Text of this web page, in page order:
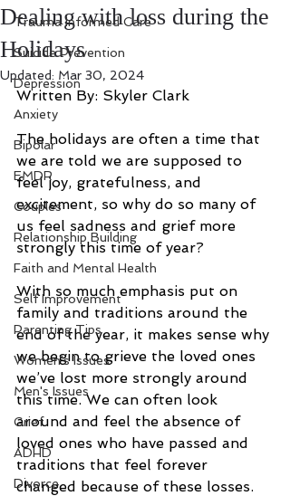
Trauma Informed Care
Suicide Prevention
Depression
Anxiety
Bipolar
EMDR
Couples
Relationship Building
Faith and Mental Health
Self Improvement
Parenting Tips
Women's Issues
Men's Issues
Grief
ADHD
Divorce
Dealing with loss during the
Holidays
Updated: Mar 30, 2024
Written By: Skyler Clark
The holidays are often a time that
we are told we are supposed to
feel joy, gratefulness, and
excitement, so why do so many of
us feel sadness and grief more
strongly this time of year?
With so much emphasis put on
family and traditions around the
end of the year, it makes sense why
we begin to grieve the loved ones
we’ve lost more strongly around
this time. We can often look
around and feel the absence of
loved ones who have passed and
traditions that feel forever
changed because of these losses.